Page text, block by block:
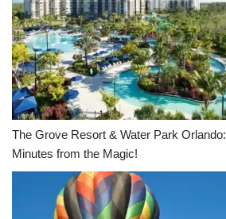
The Grove Resort & Water Park
Minutes from the Magic!